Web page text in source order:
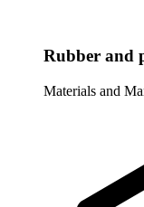
Rubber and
Materials and